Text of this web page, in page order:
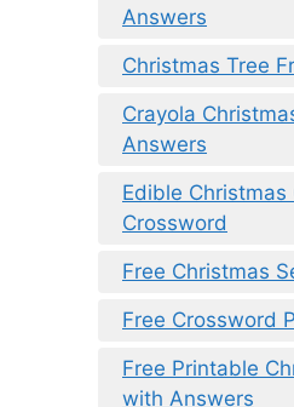
Answers
Christmas Tree
Crayola
Answers
Edible Christmas
Crossword
Free Christmas
Free Crossword
Free Printable
with Answers